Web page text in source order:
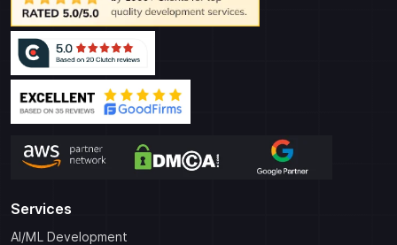
Services
AI/ML Development